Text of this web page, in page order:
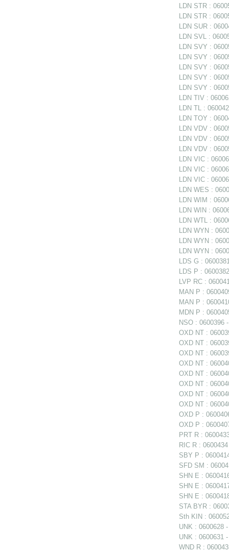
LDN STR :
LDN STR :
LDN SUR :
LDN SVL :
LDN SVY :
LDN SVY :
LDN SVY :
LDN SVY :
LDN SVY :
LDN TIV :
LDN TL :
LDN TOY :
LDN VDV :
LDN VDV :
LDN VDV :
LDN VIC :
LDN VIC :
LDN VIC :
LDN WES :
LDN WIM :
LDN WIN :
LDN WTL :
LDN WYN :
LDN WYN :
LDN WYN :
LDS G :
LDS P :
LVP RC :
MAN P :
MAN P :
MDN P :
NSO : 0600396
OXD NT :
OXD NT :
OXD NT :
OXD NT :
OXD NT :
OXD NT :
OXD NT :
OXD NT :
OXD P :
OXD P :
PRT R :
RIC R :
SBY P :
SFD SM :
SHN E :
SHN E :
SHN E :
STA BYR :
Sth KIN :
UNK : 0600628
UNK : 0600631
WND R :